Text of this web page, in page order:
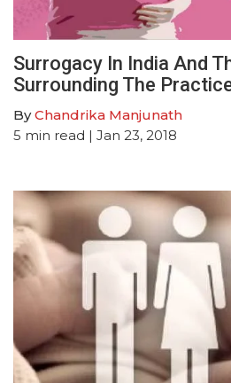
Surrogacy In India And
Surrounding The
ByChandrika Manjunath
5 min read | Jan 23, 2018